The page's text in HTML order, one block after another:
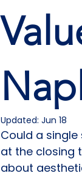
Updated: Jun 18
Could a single
at the closing
about